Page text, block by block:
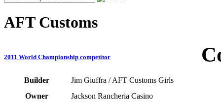
AFT Customs
2011 World Championship competitor
Builder
Jim Giuffra / AFT Customs Girls
Owner
Jackson Rancheria Casino